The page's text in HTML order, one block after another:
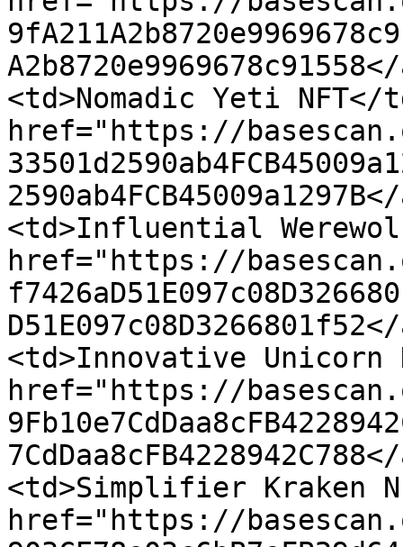
<td>Nomadic Yeti NFT</
href="https://
<td>Influential
href="https://
<td>Innovative Unicorn
href="https://
<td>Simplifier Kraken
href="https://